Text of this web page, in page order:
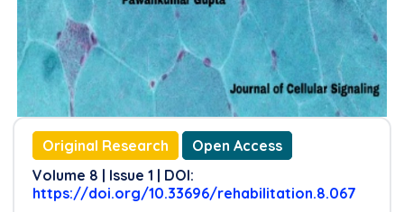
References
Original Research
Open Access
Volume 8 | Issue 1 | DOI:
https://doi.org/10.33696/rehabilitation.8.067